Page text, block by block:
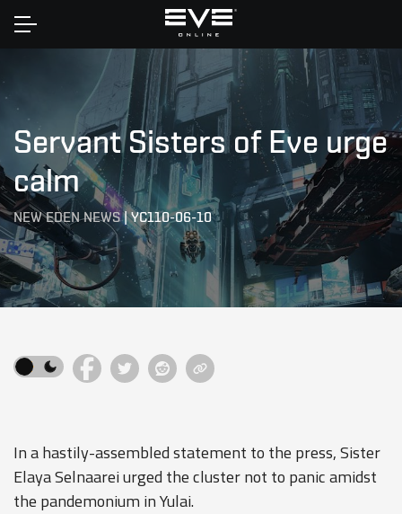
Home
Servant Sisters of Eve urge
calm
NEW EDEN NEWS|YC110-06-10
In a hastily-assembled statement to the press, Sister
Elaya Selnaarei urged the cluster not to panic amidst
the pandemonium in Yulai.